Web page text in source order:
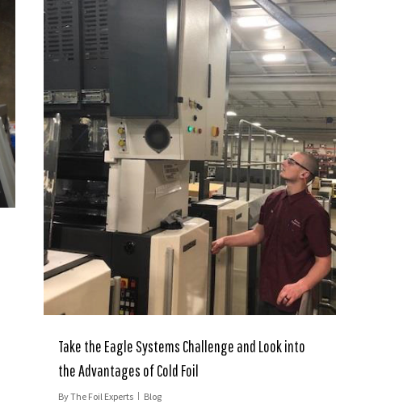
Take the Eagle Systems Challenge and Look into
the Advantages of Cold Foil
ByThe Foil Experts Blog